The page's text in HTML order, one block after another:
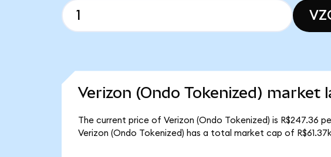
Verizon (Ondo Tokenized) market
The current price of Verizon (Ondo Tokenized) is R$247.36
Verizon (Ondo Tokenized) has a total market cap of